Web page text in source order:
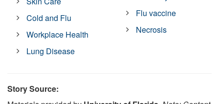
Cold and Flu
Workplace Health
Lung Disease
Flu vaccine
Necrosis
Story Source: